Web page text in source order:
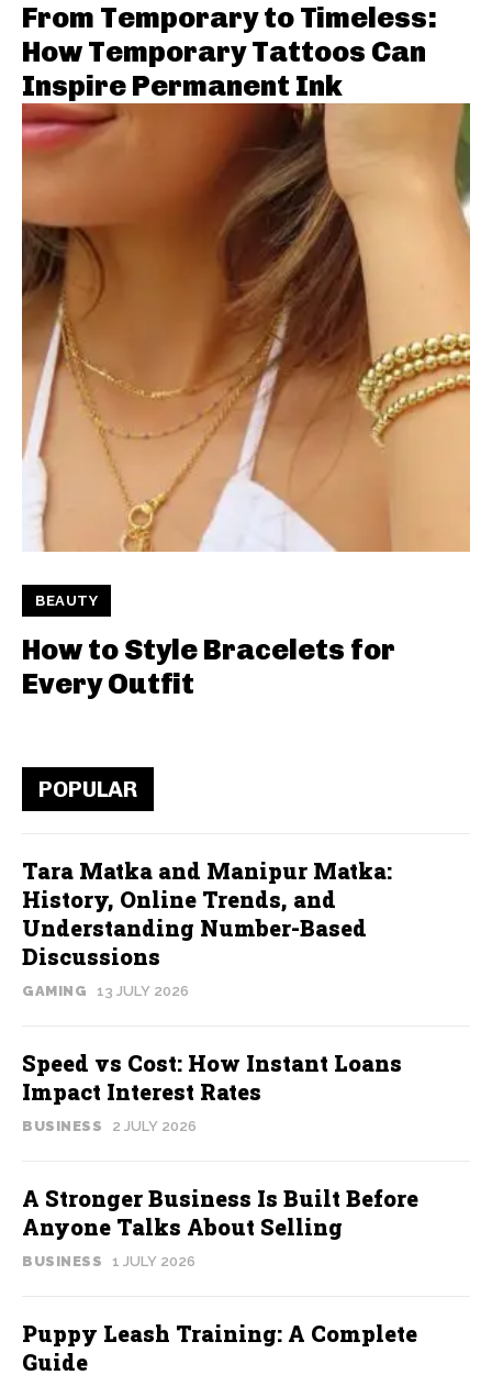
From Temporary to Timeless:
How Temporary Tattoos Can
Inspire Permanent Ink
BEAUTY
How to Style Bracelets for
Every Outfit
POPULAR
Tara Matka and Manipur Matka:
History, Online Trends, and
Understanding Number-Based
Discussions
GAMING 13 JULY 2026
Speed vs Cost: How Instant Loans
Impact Interest Rates
BUSINESS 2 JULY 2026
A Stronger Business Is Built Before
Anyone Talks About Selling
BUSINESS 1 JULY 2026
Puppy Leash Training: A Complete
Guide